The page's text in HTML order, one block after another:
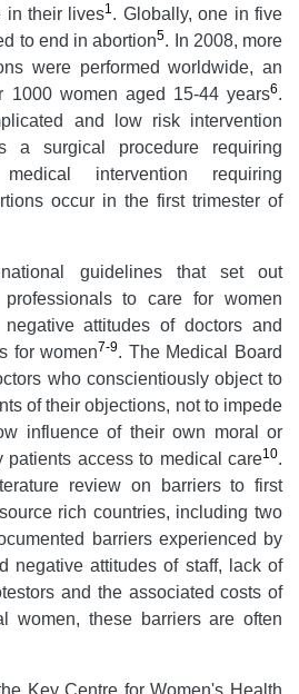
in their lives1. Globally, one in five
to end in abortion5. In 2008, more
were performed worldwide, an
1000 women aged 15-44 years6.
and low risk intervention
a surgical procedure requiring
intervention requiring
occur in the first trimester of
guidelines that set out
to care for women
attitudes of doctors and
for women7-9. The Medical Board
who conscientiously object to
of their objections, not to impede
influence of their own moral or
patients access to medical care10.
review on barriers to first
rich countries, including two
barriers experienced by
negative attitudes of staff, lack of
and the associated costs of
women, these barriers are often